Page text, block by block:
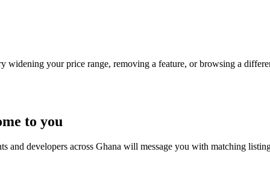
your price range, removing a feature, or browsing a
to you
and developers across Ghana will message you with matching